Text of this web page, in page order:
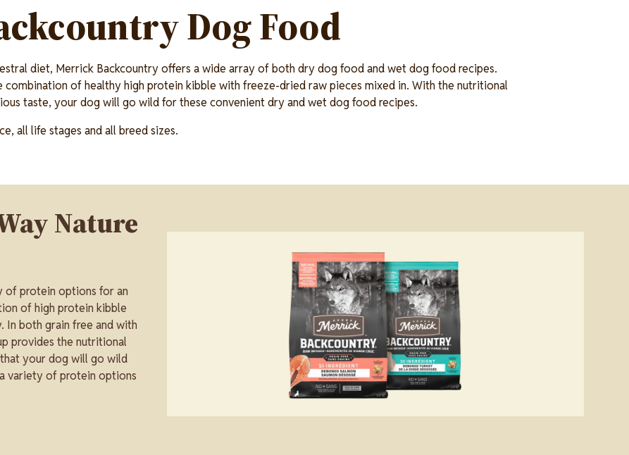
Dog Food
diet, Merrick Backcountry offers a wide array of both dry dog food and wet dog food recipes.
of healthy high protein kibble with freeze-dried raw pieces mixed in. With the nutritional
taste, your dog will go wild for these convenient dry and wet dog food recipes.
all life stages and all breed sizes.
Nature
of protein options for an
of high protein kibble
both grain free and with
provides the nutritional
your dog will go wild
variety of protein options